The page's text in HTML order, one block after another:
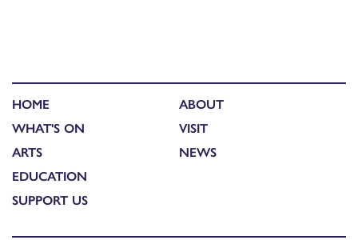
HOME
WHAT'S ON
ARTS
EDUCATION
SUPPORT US
ABOUT
VISIT
NEWS